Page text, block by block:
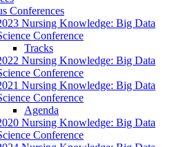
Conferences
Nursing Knowledge: Big Data
Conference
Tracks
Nursing Knowledge: Big Data
Conference
Nursing Knowledge: Big Data
Conference
Agenda
Nursing Knowledge: Big Data
Conference